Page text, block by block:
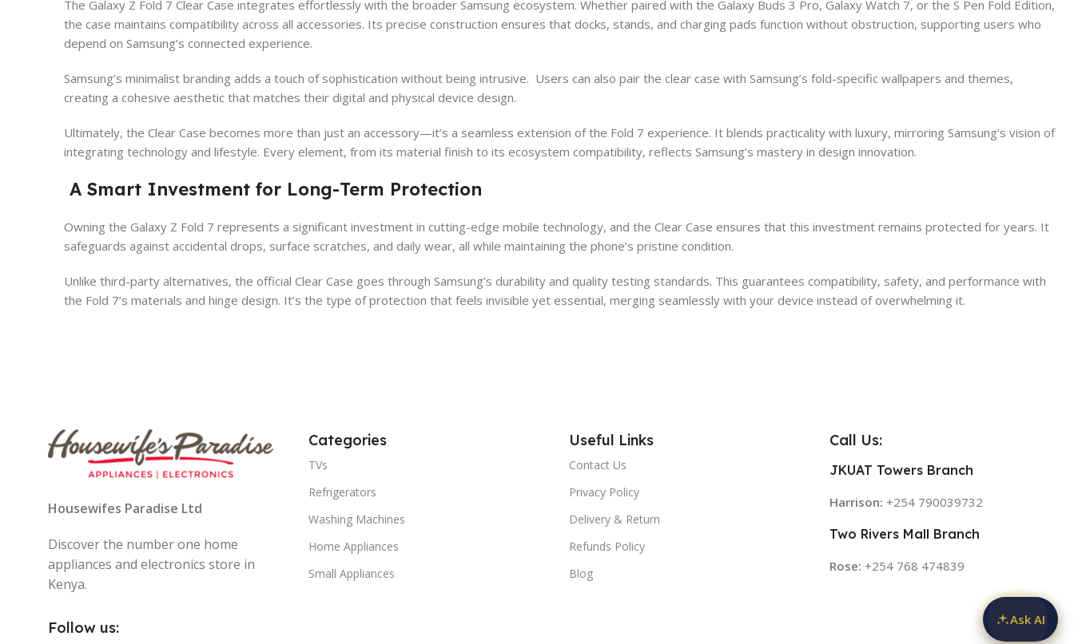
The Galaxy Z Fold 7 Clear Case integrates effortlessly with the broader Samsung ecosystem. Whether paired with the Galaxy Buds 3 Pro, Galaxy Watch 7, or the S Pen Fold Edition,
the case maintains compatibility across all accessories. Its precise construction ensures that docks, stands, and charging pads function without obstruction, supporting users who
depend on Samsung’s connected experience.
Samsung’s minimalist branding adds a touch of sophistication without being intrusive. Users can also pair the clear case with Samsung’s fold-specific wallpapers and themes,
creating a cohesive aesthetic that matches their digital and physical device design.
Ultimately, the Clear Case becomes more than just an accessory—it’s a seamless extension of the Fold 7 experience. It blends practicality with luxury, mirroring Samsung’s vision of
integrating technology and lifestyle. Every element, from its material finish to its ecosystem compatibility, reflects Samsung’s mastery in design innovation.
A Smart Investment for Long-Term Protection
Owning the Galaxy Z Fold 7 represents a significant investment in cutting-edge mobile technology, and the Clear Case ensures that this investment remains protected for years. It
safeguards against accidental drops, surface scratches, and daily wear, all while maintaining the phone’s pristine condition.
Unlike third-party alternatives, the official Clear Case goes through Samsung’s durability and quality testing standards. This guarantees compatibility, safety, and performance with
the Fold 7’s materials and hinge design. It’s the type of protection that feels invisible yet essential, merging seamlessly with your device instead of overwhelming it.
Housewifes Paradise Ltd
Discover the number one home
appliances and electronics store in
Kenya.
Follow us:
Categories
TVs
Refrigerators
Washing Machines
Home Appliances
Small Appliances
Useful Links
Contact Us
Privacy Policy
Delivery & Return
Refunds Policy
Blog
Call Us:
JKUAT Towers Branch
Harrison: +254 790039732
Two Rivers Mall Branch
Rose: +254 768 474839
Ask AI